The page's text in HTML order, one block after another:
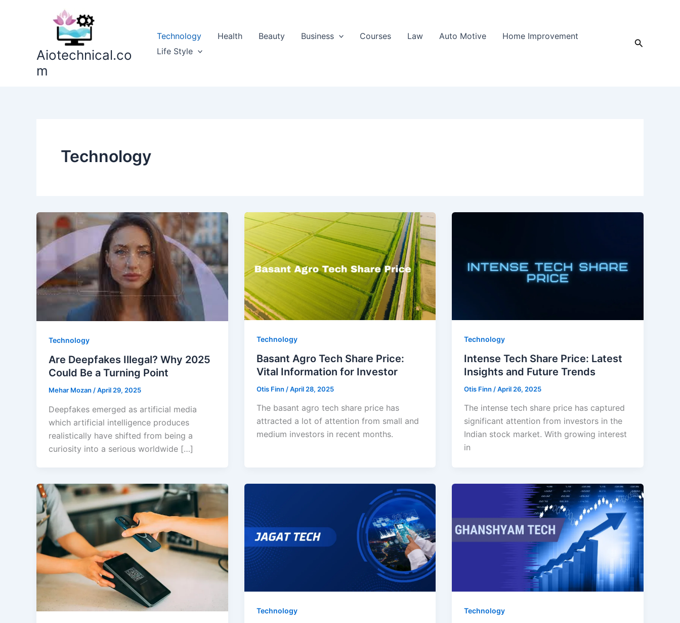
Aiotechnical.co
m
Technology Health Beauty Business Courses Law Auto Motive
Home Improvement
Life Style
Search
Technology
Technology
Are Deepfakes Illegal? Why 2025
Could Be a Turning Point
Mehar Mozan /April 29, 2025
Deepfakes emerged as artificial media
which artificial intelligence produces
realistically have shifted from being a
curiosity into a serious worldwide […]
Technology
Basant Agro Tech Share Price:
Vital Information for Investor
Otis Finn /April 28, 2025
The basant agro tech share price has
attracted a lot of attention from small and
medium investors in recent months.
Technology
Intense Tech Share Price: Latest
Insights and Future Trends
Otis Finn /April 26, 2025
The intense tech share price has captured
significant attention from investors in the
Indian stock market. With growing interest
in
Technology Technology